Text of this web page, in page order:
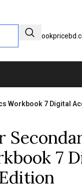
Workbook 7 Digital
7